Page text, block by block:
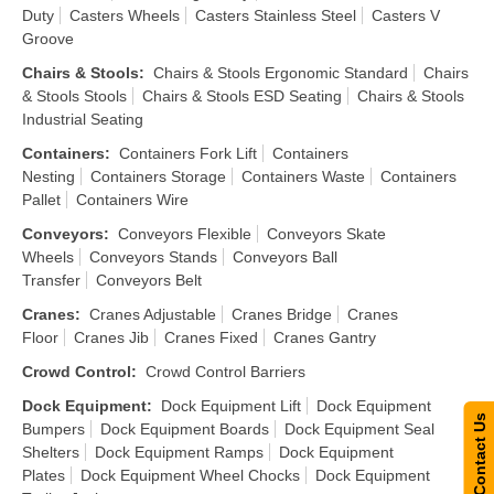
Duty
Casters Wheels Casters Stainless Steel
Casters V
Groove
Chairs & Stools: Chairs & Stools Ergonomic Standard
Chairs
& Stools Stools
Chairs & Stools ESD Seating
Chairs & Stools
Industrial Seating
Containers: Containers Fork Lift
Containers
Nesting
Containers Storage Containers Waste
Containers
Pallet
Containers Wire
Conveyors: Conveyors Flexible
Conveyors Skate
Wheels
Conveyors Stands
Conveyors Ball
Transfer
Conveyors Belt
Cranes: Cranes Adjustable Cranes Bridge
Cranes
Floor
Cranes Jib Cranes Fixed
Cranes Gantry
Crowd Control: Crowd Control Barriers
Dock Equipment: Dock Equipment Lift
Dock Equipment
Bumpers
Dock Equipment Boards
Dock Equipment Seal
Shelters
Dock Equipment Ramps
Dock Equipment
Plates
Dock Equipment Wheel Chocks
Dock Equipment
Contact Us